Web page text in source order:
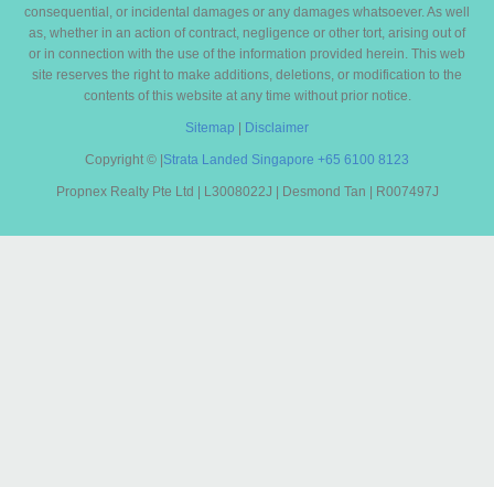
consequential, or incidental damages or any damages whatsoever. As well
as, whether in an action of contract, negligence or other tort, arising out of
or in connection with the use of the information provided herein. This web
site reserves the right to make additions, deletions, or modification to the
contents of this website at any time without prior notice.
Sitemap Disclaimer
Copyright © Strata Landed Singapore +65 6100 8123
Propnex Realty Pte Ltd | L3008022J | Desmond Tan | R007497J